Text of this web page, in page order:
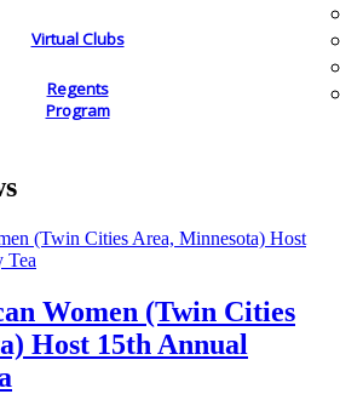
Virtual Clubs
Regents
Program
Women (Twin Cities
Host 15th Annual